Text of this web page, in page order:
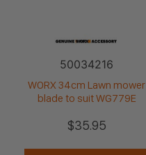
50034216
WORX 34cm Lawn mower
blade to suit WG779E
$35.95